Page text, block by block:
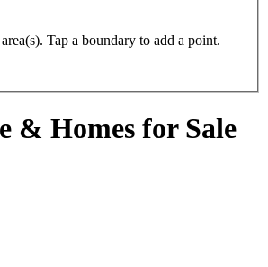
Tap a boundary to add a point.
& Homes for Sale